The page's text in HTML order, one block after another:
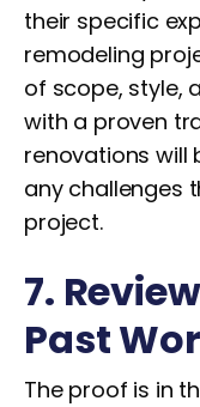
their specific
remodeling
of scope, style,
with a proven
renovations will
any challenges
project.
7.
Past
The proof is in